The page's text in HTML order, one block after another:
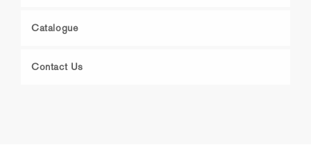
Catalogue
Contact Us